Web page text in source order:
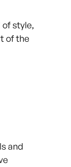
style,
of the
and